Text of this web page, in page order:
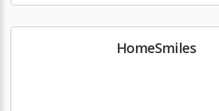
HomeSmiles